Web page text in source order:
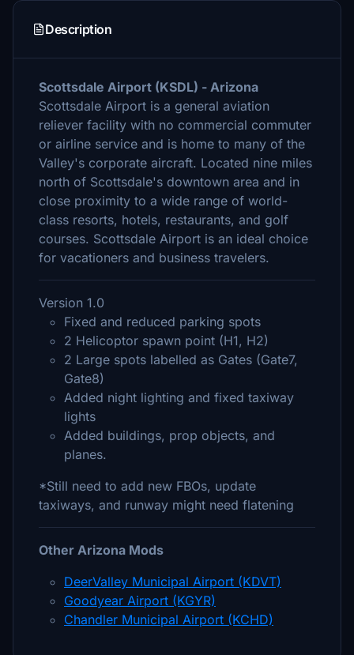
Description
Scottsdale Airport (KSDL) - Arizona
Scottsdale Airport is a general aviation
reliever facility with no commercial commuter
or airline service and is home to many of the
Valley's corporate aircraft. Located nine miles
north of Scottsdale's downtown area and in
close proximity to a wide range of world-
class resorts, hotels, restaurants, and golf
courses. Scottsdale Airport is an ideal choice
for vacationers and business travelers.
Version 1.0
Fixed and reduced parking spots
2 Helicoptor spawn point (H1, H2)
2 Large spots labelled as Gates (Gate7,
Gate8)
Added night lighting and fixed taxiway
lights
Added buildings, prop objects, and
planes.
*Still need to add new FBOs, update
taxiways, and runway might need flatening
Other Arizona Mods
DeerValley Municipal Airport (KDVT)
Goodyear Airport (KGYR)
Chandler Municipal Airport (KCHD)